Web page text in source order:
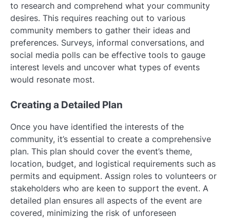
to research and comprehend what your community
desires. This requires reaching out to various
community members to gather their ideas and
preferences. Surveys, informal conversations, and
social media polls can be effective tools to gauge
interest levels and uncover what types of events
would resonate most.
Creating a Detailed Plan
Once you have identified the interests of the
community, it’s essential to create a comprehensive
plan. This plan should cover the event’s theme,
location, budget, and logistical requirements such as
permits and equipment. Assign roles to volunteers or
stakeholders who are keen to support the event. A
detailed plan ensures all aspects of the event are
covered, minimizing the risk of unforeseen